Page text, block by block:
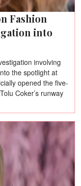
Fashion
into
involving
the spotlight at
opened the five-
Coker’s runway